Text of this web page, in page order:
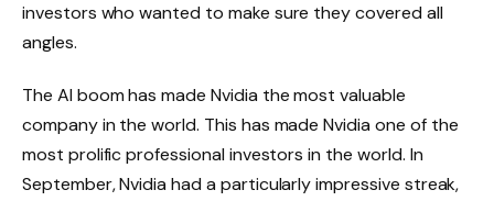
investors who wanted to make sure they covered all
angles.
The AI ​​boom has made Nvidia the most valuable
company in the world. This has made Nvidia one of the
most prolific professional investors in the world. In
September, Nvidia had a particularly impressive streak,